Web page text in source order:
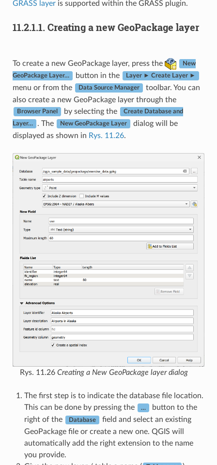
GRASS layeris supported within the GRASS plugin.
11.2.1.1. Creating a new GeoPackage layer
To create a new GeoPackage layer, press the New
GeoPackage Layer… button in the Layer ► Create Layer ►
menu or from the Data Source Manager
toolbar. You can
also create a new GeoPackage layer through the
Browser Panel by selecting the Create Database and
Layer… . The New GeoPackage Layer
dialog will be
displayed as shown in Rys. 11.26.
Rys. 11.26 Creating a New GeoPackage layer dialog
The first step is to indicate the database file location.
This can be done by pressing the
…
button to the
right of the
Database
field and select an existing
GeoPackage file or create a new one. QGIS will
automatically add the right extension to the name
you provide.